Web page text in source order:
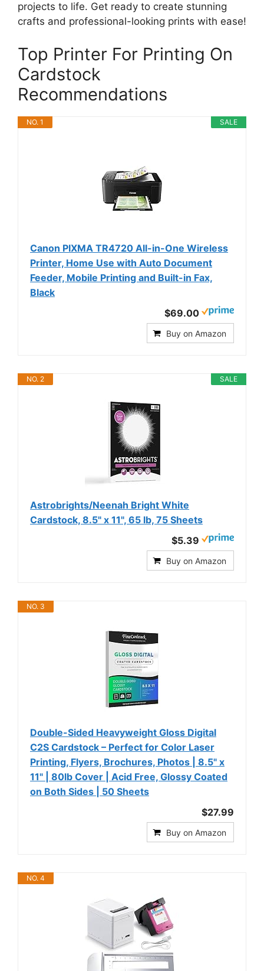
projects to life. Get ready to create stunning
crafts and professional-looking prints with ease!
Top Printer For Printing On
Cardstock
Recommendations
SALE
NO. 1
Canon PIXMA TR4720 All-in-One Wireless
Printer, Home Use with Auto Document
Feeder, Mobile Printing and Built-in Fax,
Black
$69.00
Buy on Amazon
SALE
NO. 2
Astrobrights/Neenah Bright White
Cardstock, 8.5" x 11", 65 lb, 75 Sheets
$5.39
Buy on Amazon
NO. 3
Double-Sided Heavyweight Gloss Digital
C2S Cardstock – Perfect for Color Laser
Printing, Flyers, Brochures, Photos | 8.5" x
11" | 80lb Cover | Acid Free, Glossy Coated
on Both Sides | 50 Sheets
$27.99
Buy on Amazon
NO. 4